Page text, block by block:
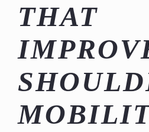
THAT